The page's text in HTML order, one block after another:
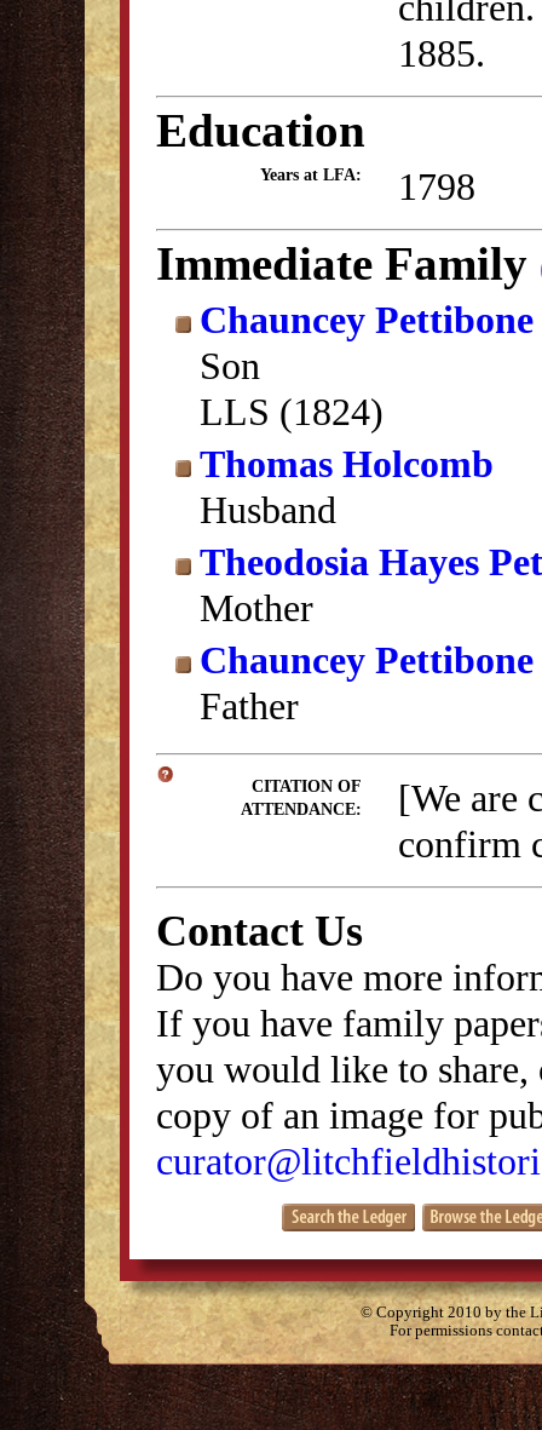
1885.
Education
Years at LFA: 1798
Immediate Family
Chauncey
Son
LLS (1824)
Thomas Holcomb
Husband
Theodosia Hayes
Mother
Chauncey Pettibone
Father
CITATION OF
ATTENDANCE:
[We are
confirm
Contact Us
Do you have more
If you have family
you would like to
copy of an image for
© Copyright 2010 by the
For permissions